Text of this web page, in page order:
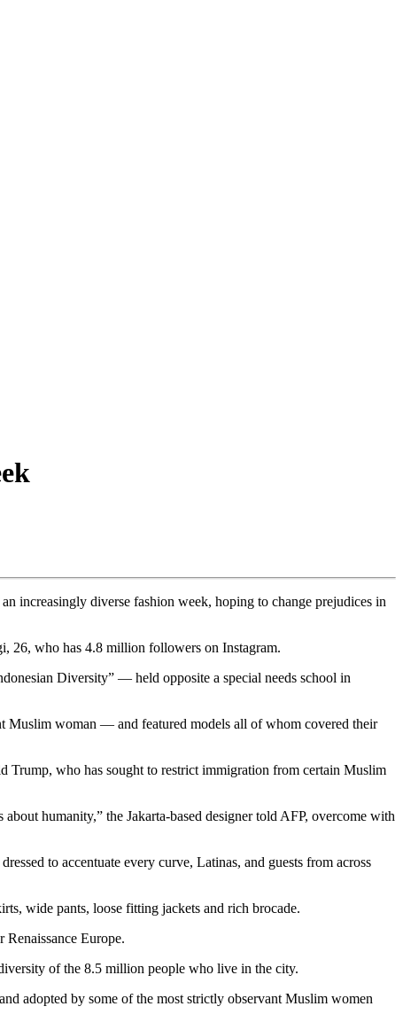
increasingly diverse fashion week, hoping to change prejudices in
26, who has 4.8 million followers on Instagram.
Diversity” — held opposite a special needs school in
Muslim woman — and featured models all of whom covered their
Trump, who has sought to restrict immigration from certain Muslim
humanity,” the Jakarta-based designer told AFP, overcome with
to accentuate every curve, Latinas, and guests from across
wide pants, loose fitting jackets and rich brocade.
Renaissance Europe.
of the 8.5 million people who live in the city.
adopted by some of the most strictly observant Muslim women